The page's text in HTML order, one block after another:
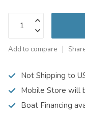
Add to compare
Not Shipping to
Mobile Store will
Boat Financing